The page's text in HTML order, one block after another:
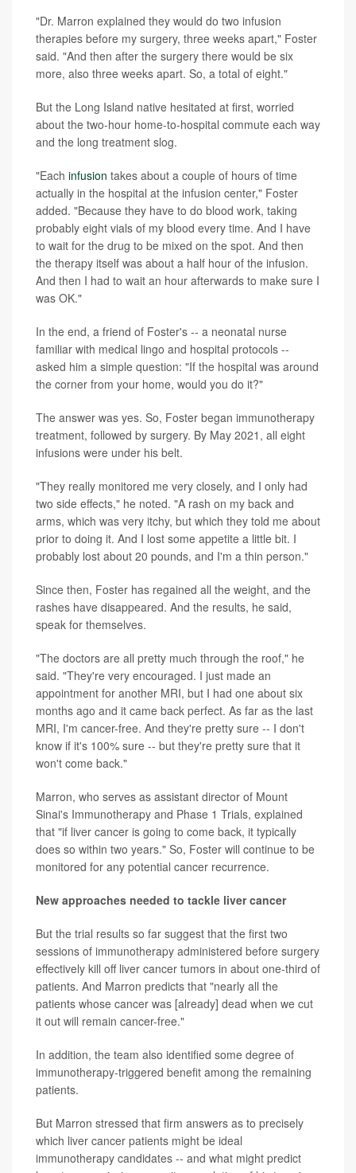
"Dr. Marron explained they would do two infusion
therapies before my surgery, three weeks apart," Foster
said. "And then after the surgery there would be six
more, also three weeks apart. So, a total of eight."
But the Long Island native hesitated at first, worried
about the two-hour home-to-hospital commute each way
and the long treatment slog.
"Each infusion takes about a couple of hours of time
actually in the hospital at the infusion center," Foster
added. "Because they have to do blood work, taking
probably eight vials of my blood every time. And I have
to wait for the drug to be mixed on the spot. And then
the therapy itself was about a half hour of the infusion.
And then I had to wait an hour afterwards to make sure I
was OK."
In the end, a friend of Foster's -- a neonatal nurse
familiar with medical lingo and hospital protocols --
asked him a simple question: "If the hospital was around
the corner from your home, would you do it?"
The answer was yes. So, Foster began immunotherapy
treatment, followed by surgery. By May 2021, all eight
infusions were under his belt.
"They really monitored me very closely, and I only had
two side effects," he noted. "A rash on my back and
arms, which was very itchy, but which they told me about
prior to doing it. And I lost some appetite a little bit. I
probably lost about 20 pounds, and I'm a thin person."
Since then, Foster has regained all the weight, and the
rashes have disappeared. And the results, he said,
speak for themselves.
"The doctors are all pretty much through the roof," he
said. "They're very encouraged. I just made an
appointment for another MRI, but I had one about six
months ago and it came back perfect. As far as the last
MRI, I'm cancer-free. And they're pretty sure -- I don't
know if it's 100% sure -- but they're pretty sure that it
won't come back."
Marron, who serves as assistant director of Mount
Sinai's Immunotherapy and Phase 1 Trials, explained
that "if liver cancer is going to come back, it typically
does so within two years." So, Foster will continue to be
monitored for any potential cancer recurrence.
New approaches needed to tackle liver cancer
But the trial results so far suggest that the first two
sessions of immunotherapy administered before surgery
effectively kill off liver cancer tumors in about one-third of
patients. And Marron predicts that "nearly all the
patients whose cancer was [already] dead when we cut
it out will remain cancer-free."
In addition, the team also identified some degree of
immunotherapy-triggered benefit among the remaining
patients.
But Marron stressed that firm answers as to precisely
which liver cancer patients might be ideal
immunotherapy candidates -- and what might predict